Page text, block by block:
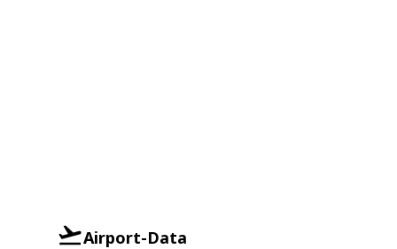
Airport-Data